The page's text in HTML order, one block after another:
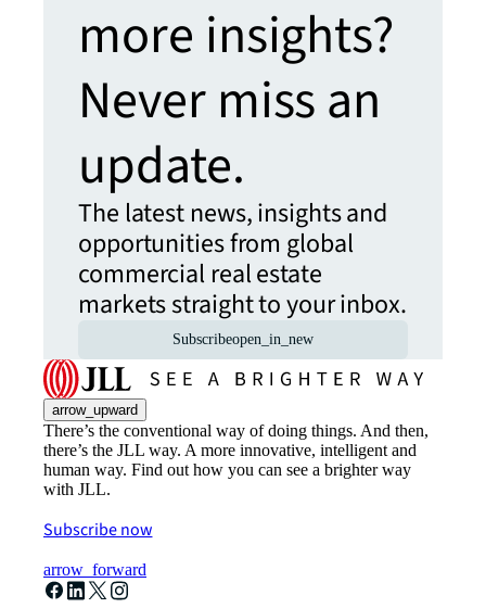
more insights?
Never miss an
update.
The latest news, insights and
opportunities from global
commercial real estate
markets straight to your inbox.
Subscribeopen_in_new
arrow_upward
There’s the conventional way of doing things. And then,
there’s the JLL way. A more innovative, intelligent and
human way. Find out how you can see a brighter way
with JLL.
Subscribe now
arrow_forward